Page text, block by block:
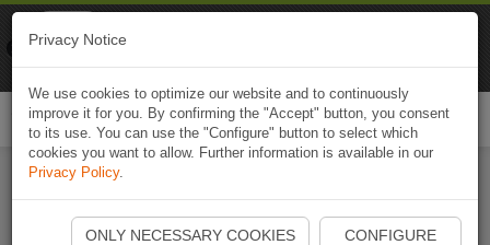
Ouvrir l'application Naviki maintenant
Privacy Notice
We use cookies to optimize our website and to continuously
improve it for you. By confirming the "Accept" button, you consent
to its use. You can use the "Configure" button to select which
cookies you want to allow. Further information is available in our
Privacy Policy.
ONLY NECESSARY COOKIES CONFIGURE
Naviki